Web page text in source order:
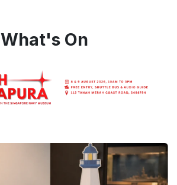
What's On